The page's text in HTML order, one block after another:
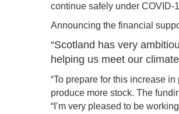
continue safely under COVID-
Announcing the financial
“Scotland has very
helping us meet our
“To prepare for this increase
produce more stock. The
“I’m very pleased to be